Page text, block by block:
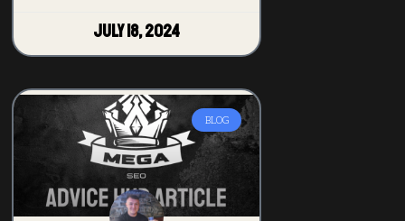
July 18, 2024
BLOG